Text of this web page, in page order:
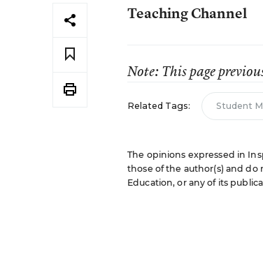
Teaching Channel
Note: This page
Related Tags: Student
The opinions expressed in
those of the author(s) and
Education, or any of its